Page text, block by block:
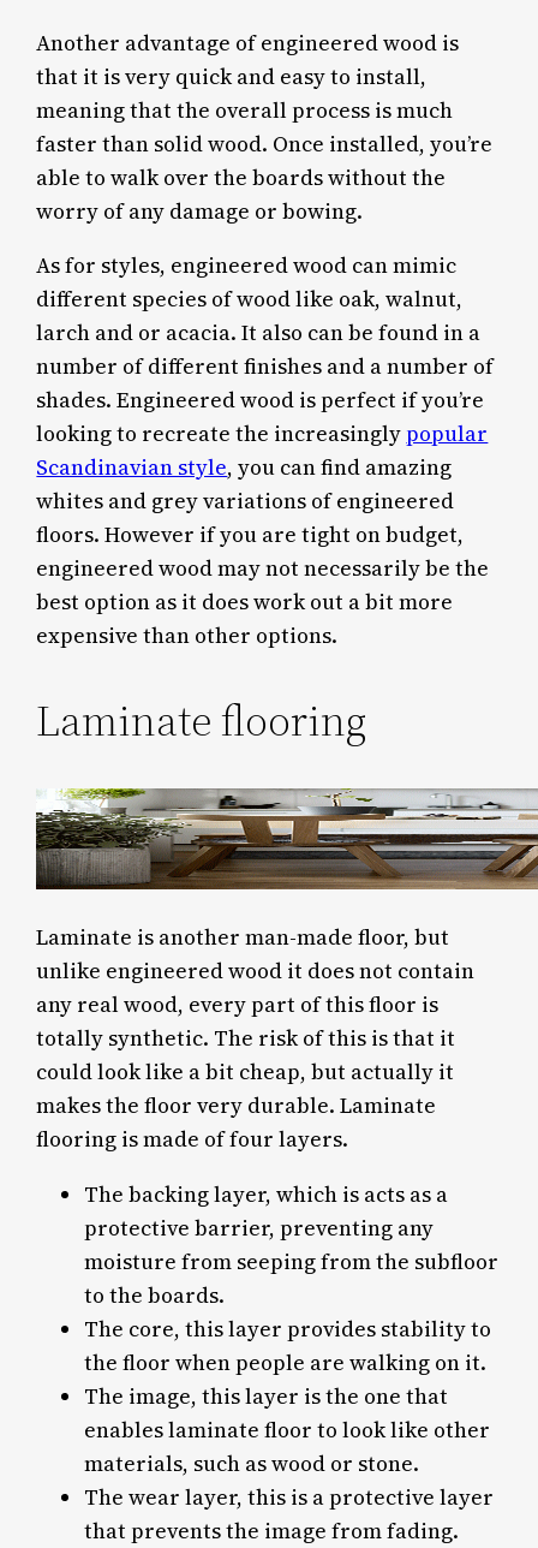
Another advantage of engineered wood is
that it is very quick and easy to install,
meaning that the overall process is much
faster than solid wood. Once installed, you’re
able to walk over the boards without the
worry of any damage or bowing.
As for styles, engineered wood can mimic
different species of wood like oak, walnut,
larch and or acacia. It also can be found in a
number of different finishes and a number of
shades. Engineered wood is perfect if you’re
looking to recreate the increasinglypopular
Scandinavian style, you can find amazing
whites and grey variations of engineered
floors. However if you are tight on budget,
engineered wood may not necessarily be the
best option as it does work out a bit more
expensive than other options.
Laminate flooring
Laminate is another man-made floor, but
unlike engineered wood it does not contain
any real wood, every part of this floor is
totally synthetic. The risk of this is that it
could look like a bit cheap, but actually it
makes the floor very durable. Laminate
flooring is made of four layers.
The backing layer, which is acts as a
protective barrier, preventing any
moisture from seeping from the subfloor
to the boards.
The core, this layer provides stability to
the floor when people are walking on it.
The image, this layer is the one that
enables laminate floor to look like other
materials, such as wood or stone.
The wear layer, this is a protective layer
that prevents the image from fading.